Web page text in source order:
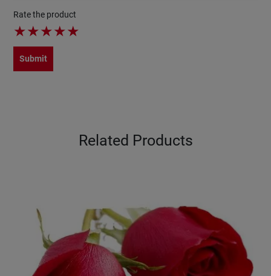
Rate the product
★★★★★
Submit
Related Products